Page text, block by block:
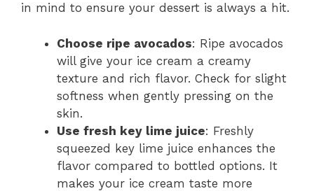
in mind to ensure your dessert is always a hit.
Choose ripe avocados: Ripe avocados
will give your ice cream a creamy
texture and rich flavor. Check for slight
softness when gently pressing on the
skin.
Use fresh key lime juice: Freshly
squeezed key lime juice enhances the
flavor compared to bottled options. It
makes your ice cream taste more